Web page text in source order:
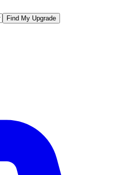
Find My Upgrade